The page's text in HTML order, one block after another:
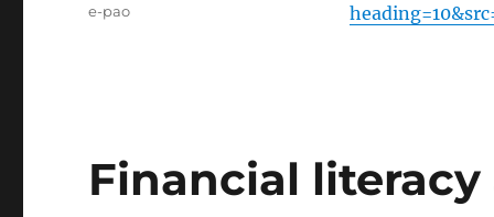
Tags
e-pao
Financial